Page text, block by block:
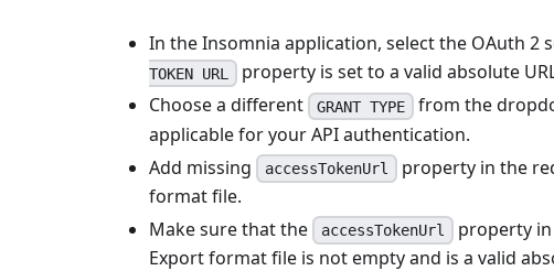
In the Insomnia application, select the OAuth
TOKEN URL
property is set to a valid absolute
Choose a different
GRANT TYPE from the
applicable for your API authentication.
Add missing
accessTokenUrl property in the
format file.
Make sure that the
accessTokenUrl property
Export format file is not empty and is a valid